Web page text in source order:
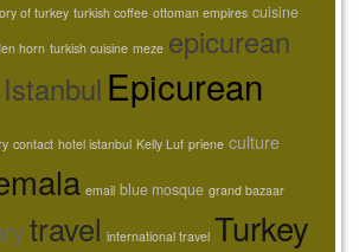
of turkey turkish coffee ottoman empires cuisine
horn turkish cuisine meze epicurean
Istanbul Epicurean
contact hotel istanbul Kelly Luf priene culture
email blue mosque grand bazaar
travel international travel Turkey